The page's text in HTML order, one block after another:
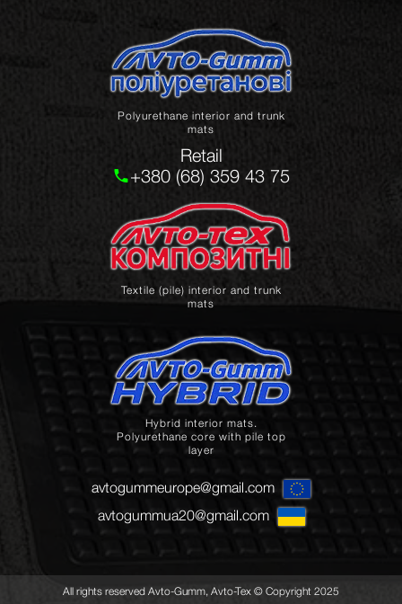
Polyurethane interior and trunk
mats
Retail
+380 (68) 359 43 75
Textile (pile) interior and trunk
mats
Hybrid interior mats.
Polyurethane core with pile top
layer
avtogummeurope@gmail.com
avtogummua20@gmail.com
All rights reserved Avto-Gumm, Avto-Tex © Copyright 2025